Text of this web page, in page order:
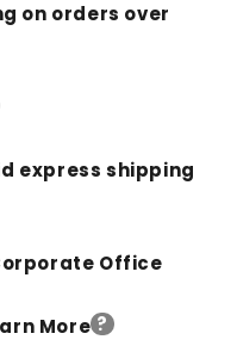
on orders over
express shipping
Office
More ?